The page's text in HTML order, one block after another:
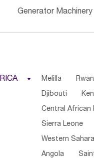
Generator Machinery
 Melilla
Djibouti
Central African
Sierra Leone
Western Sahara
Angola